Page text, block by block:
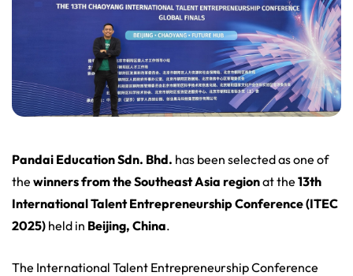
Pandai Education Sdn. Bhd. has been selected as one of
the winners from the Southeast Asia regionat the 13th
International Talent Entrepreneurship Conference (ITEC
2025) held in Beijing, China.
The International Talent Entrepreneurship Conference